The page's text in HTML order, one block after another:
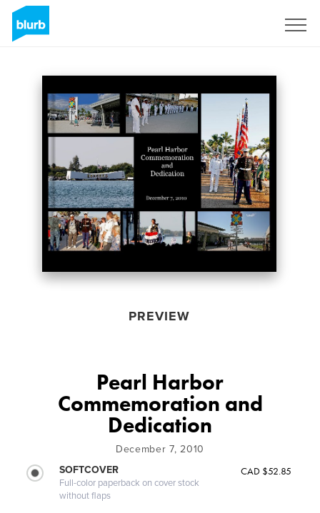
PREVIEW
Pearl Harbor
Commemoration and
Dedication
December 7, 2010
SOFTCOVER
Full-color paperback on cover stock
without flaps
CAD $52.85